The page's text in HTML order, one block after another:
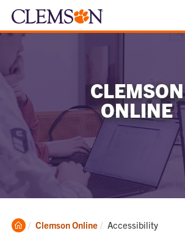
CLEMSON
ONLINE
Clemson
Clemson Online Current:
Accessibility